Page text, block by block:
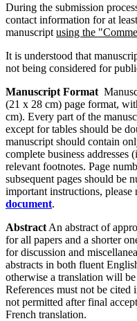
During the submission
contact information for at
manuscript using the
It is understood that
not being considered for
Manuscript Format
(21 x 28 cm) page format,
cm). Every part of the
except for tables should be
manuscript should contain
complete business
relevant footnotes. Page
subsequent pages should be
important instructions, please
document.
Abstract An abstract of
for all papers and a shorter
for discussion and
abstracts in both fluent
otherwise a translation will
References must not be cited
not permitted after final
French translation.